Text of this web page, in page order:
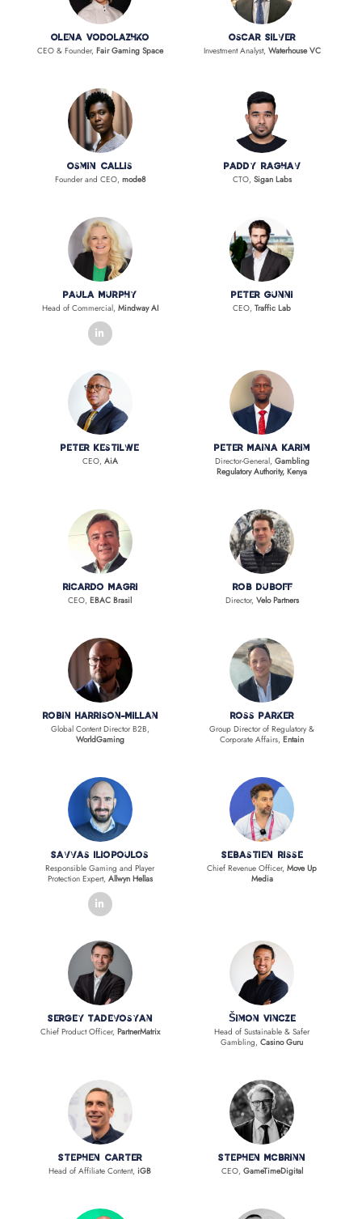
Olena Vodolazhko
CEO & Founder, Fair Gaming Space
Oscar Silver
Investment Analyst, Waterhouse VC
Osmin Callis
Founder and CEO, mode8
Paddy Raghav
CTO, Sigan Labs
Paula Murphy
Head of Commercial, Mindway AI
linkedin
Peter Gunni
CEO,Traffic Lab
Peter Kestilwe
CEO, AiA
Peter Maina Karim
Director-General, Gambling
Regulatory Authority, Kenya
Ricardo Magri
CEO,EBAC Brasil
Rob Duboff
Director, Velo Partners
Robin Harrison-Millan
Global Content Director B2B,
WorldGaming
Ross Parker
Group Director of Regulatory &
Corporate Affairs,Entain
Savvas Iliopoulos
Responsible Gaming and Player
Protection Expert, Allwyn Hellas
linkedin
Sebastien Risse
Chief Revenue Officer,Move Up
Media
Sergey Tadevosyan
Chief Product Officer, PartnerMatrix
Šimon Vincze
Head of Sustainable & Safer
Gambling,Casino Guru
Stephen Carter
Head of Affiliate Content, iGB
Stephen McBrinn
CEO, GameTimeDigital